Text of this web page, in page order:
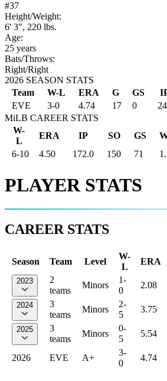
#37
Height/Weight:
6' 3", 220 lbs.
Age:
25 years
Bats/Throws:
Right/Right
2026 SEASON STATS
Team
W-L ERA G GS
EVE
3-0 4.74 17 0
MiLB CAREER STATS
W-
L
ERA IP SO GS
6-10
4.50 172.0 150 71
PLAYER STATS
CAREER STATS
Season Team Level
W-
L
ERA
2023
2
teams
Minors
1-
0
2.08
2024
3
teams
Minors
2-
5
3.75
2025
3
teams
Minors
0-
5
5.54
2026 EVE A+
3-
0
4.74